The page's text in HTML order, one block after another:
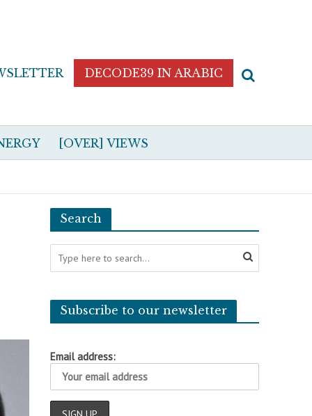
DECODE39 IN ARABIC
[OVER] VIEWS
Search
Subscribe to our newsletter
Email address: